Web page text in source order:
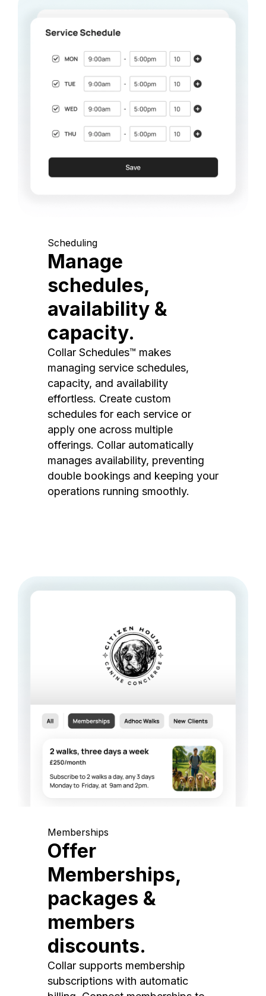
Scheduling
Manage
schedules,
availability &
capacity.
Collar Schedules™ makes
managing service schedules,
capacity, and availability
effortless. Create custom
schedules for each service or
apply one across multiple
offerings. Collar automatically
manages availability, preventing
double bookings and keeping your
operations running smoothly.
Memberships
Offer
Memberships,
packages &
members
discounts.
Collar supports membership
subscriptions with automatic